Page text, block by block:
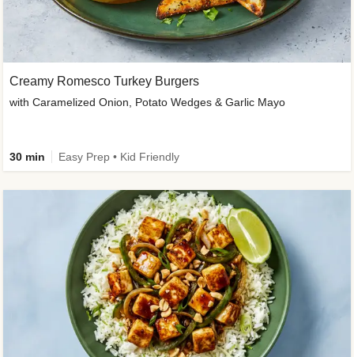
Creamy Romesco Turkey Burgers
with Caramelized Onion, Potato Wedges & Garlic Mayo
30 min Easy Prep • Kid Friendly